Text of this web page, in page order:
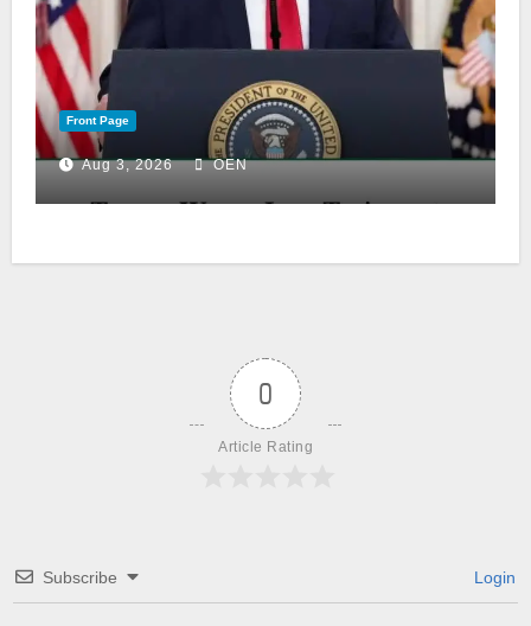
Front Page
Aug 3, 2026 OEN
0
Article Rating
Subscribe Login